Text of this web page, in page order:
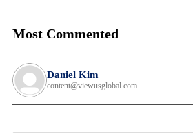
Most Commented
Daniel Kim
content@viewusglobal.com